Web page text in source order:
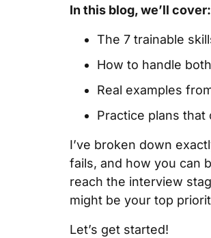
In this blog, we’ll cover:
The 7 trainable
How to handle
Real examples
Practice plans
I’ve broken down
fails, and how you can
reach the interview
might be your top
Let’s get started!